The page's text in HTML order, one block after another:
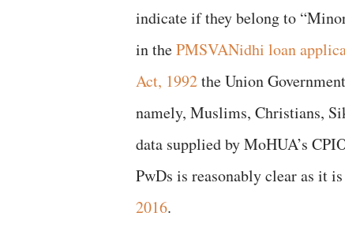
indicate if they belong to
in thePMSVANidhi loan
Act, 1992the Union
namely, Muslims, Christians,
data supplied by MoHUA’s
PwDs is reasonably clear as it
2016.